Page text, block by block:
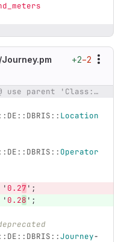
Journey.pm +2−2
Diff line
@@ -9,7 +9,7 @@ use parent 'Class::Accessor';
Location
Operator
' 0.27 ';
' 0.28 ';
Journey-